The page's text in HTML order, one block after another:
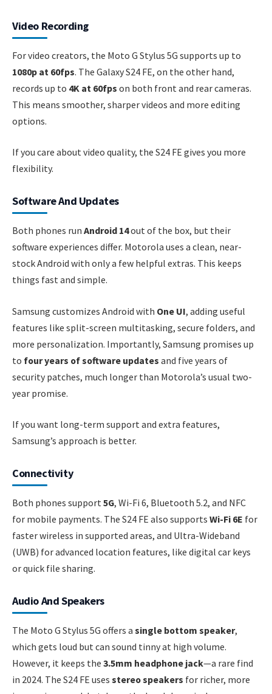
Video Recording
For video creators, the Moto G Stylus 5G supports up to
1080p at 60fps. The Galaxy S24 FE, on the other hand,
records up to 4K at 60fps on both front and rear cameras.
This means smoother, sharper videos and more editing
options.
If you care about video quality, the S24 FE gives you more
flexibility.
Software And Updates
Both phones run Android 14out of the box, but their
software experiences differ. Motorola uses a clean, near-
stock Android with only a few helpful extras. This keeps
things fast and simple.
Samsung customizes Android with One UI, adding useful
features like split-screen multitasking, secure folders, and
more personalization. Importantly, Samsung promises up
to four years of software updates and five years of
security patches, much longer than Motorola’s usual two-
year promise.
If you want long-term support and extra features,
Samsung’s approach is better.
Connectivity
Both phones support 5G, Wi-Fi 6, Bluetooth 5.2, and NFC
for mobile payments. The S24 FE also supports Wi-Fi 6E for
faster wireless in supported areas, and Ultra-Wideband
(UWB) for advanced location features, like digital car keys
or quick file sharing.
Audio And Speakers
The Moto G Stylus 5G offers a single bottom speaker,
which gets loud but can sound tinny at high volume.
However, it keeps the 3.5mm headphone jack—a rare find
in 2024. The S24 FE uses stereo speakers for richer, more